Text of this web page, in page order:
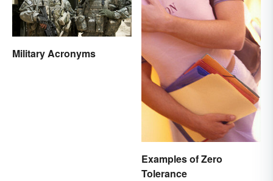
Military Acronyms
Examples of Zero
Tolerance